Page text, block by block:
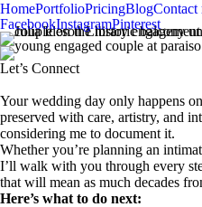
HomePortfolioPricingBlogContact
FacebookInstagramPinterest
Let’s Connect
Your wedding day only happens
preserved with care, artistry, and
considering me to document it.
Whether you’re planning an
I’ll walk with you through every
that will mean as much decades
Here’s what to do next: